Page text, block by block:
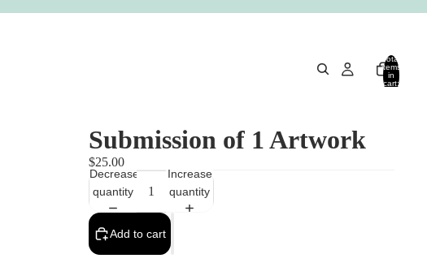
Total
items
in
cart:
Submission of 1 Artwork
$25.00
Decrease
quantity
Increase
quantity
Add to cart